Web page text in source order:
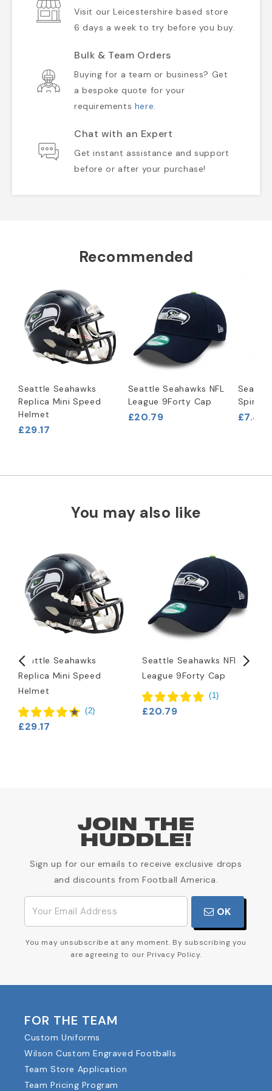
Visit our Leicestershire based store
6 days a week to try before you buy.
Bulk & Team Orders
Buying for a team or business? Get
a bespoke quote for your
requirements here.
Chat with an Expert
Get instant assistance and support
before or after your purchase!
Recommended
Seattle Seahawks
Replica Mini Speed
Helmet
£29.17
Seattle Seahawks NFL
League 9Forty Cap
£20.79
Seattle
£7.46
You may also like
Seattle Seahawks
Replica Mini Speed
Helmet
(2)
£29.17
Seattle Seahawks NFL
League 9Forty Cap
(1)
£20.79
JOIN THE
HUDDLE!
Sign up for our emails to receive exclusive drops
and discounts from Football America.
OK
You may unsubscribe at any moment. By subscribing you
are agreeing to our Privacy Policy.
FOR THE TEAM
Custom Uniforms
Wilson Custom Engraved Footballs
Team Store Application
Team Pricing Program